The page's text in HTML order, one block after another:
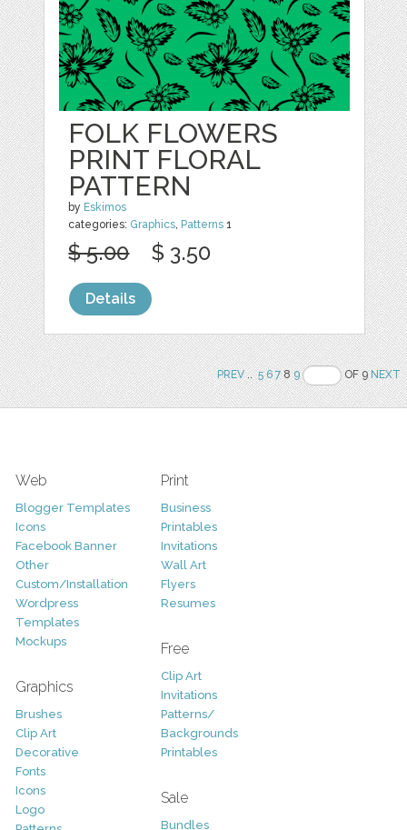
FOLK FLOWERS
PRINT FLORAL
PATTERN
by Eskimos
categories: Graphics, Patterns 1
$ 5.00 $ 3.50
Details
PREV.. 5 6 789 OF 9NEXT
Web
Blogger Templates
Icons
Facebook Banner
Other
Custom/Installation
Wordpress
Templates
Mockups
Graphics
Brushes
Clip Art
Decorative
Fonts
Icons
Logo
Print
Business
Printables
Invitations
Wall Art
Flyers
Resumes
Free
Clip Art
Invitations
Patterns/
Backgrounds
Printables
Sale
Bundles